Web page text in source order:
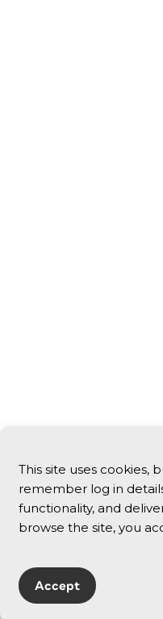
This site uses cookies,
remember log in
functionality, and
browse the site, you
Accept